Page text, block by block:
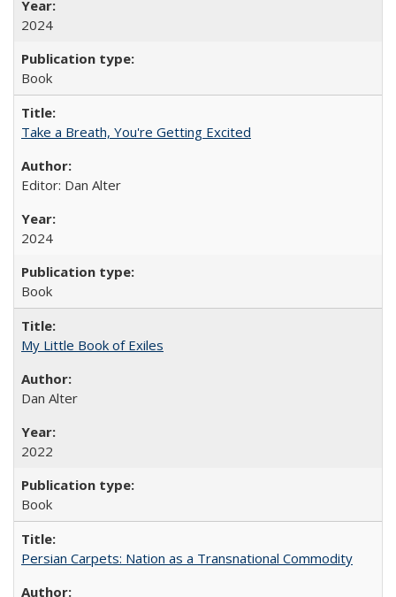
2024
Book
Take a Breath, You're Getting Excited
Editor: Dan Alter
2024
Book
My Little Book of Exiles
Dan Alter
2022
Book
Persian Carpets: Nation as a Transnational Commodity